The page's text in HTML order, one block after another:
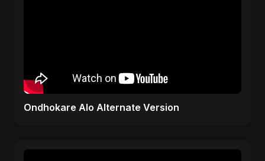
Ondhokare Alo Alternate Version